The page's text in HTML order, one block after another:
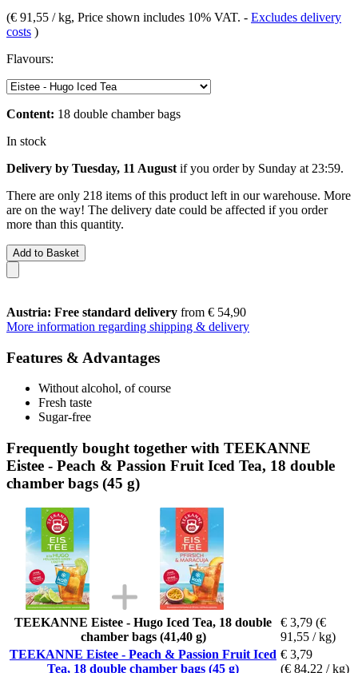
(€ 91,55 / kg, Price shown includes 10% VAT. - Excludes delivery
costs )
Flavours:
Content: 18 double chamber bags
In stock
Delivery by Tuesday, 11 August if you order by Sunday at 23:59.
There are only 218 items of this product left in our warehouse. More
are on the way! The delivery date could be affected if you order
more than this quantity.
Add to Basket
Austria: Free standard delivery from € 54,90
More information regarding shipping & delivery
Features & Advantages
Without alcohol, of course
Fresh taste
Sugar-free
Frequently bought together with TEEKANNE
Eistee - Peach & Passion Fruit Iced Tea, 18 double
chamber bags (45 g)
TEEKANNE Eistee - Hugo Iced Tea, 18 double
chamber bags (41,40 g)
€ 3,79 (€
91,55 / kg)
TEEKANNE Eistee - Peach & Passion Fruit Iced
Tea, 18 double chamber bags (45 g)
€ 3,79
(€ 84,22 / kg)